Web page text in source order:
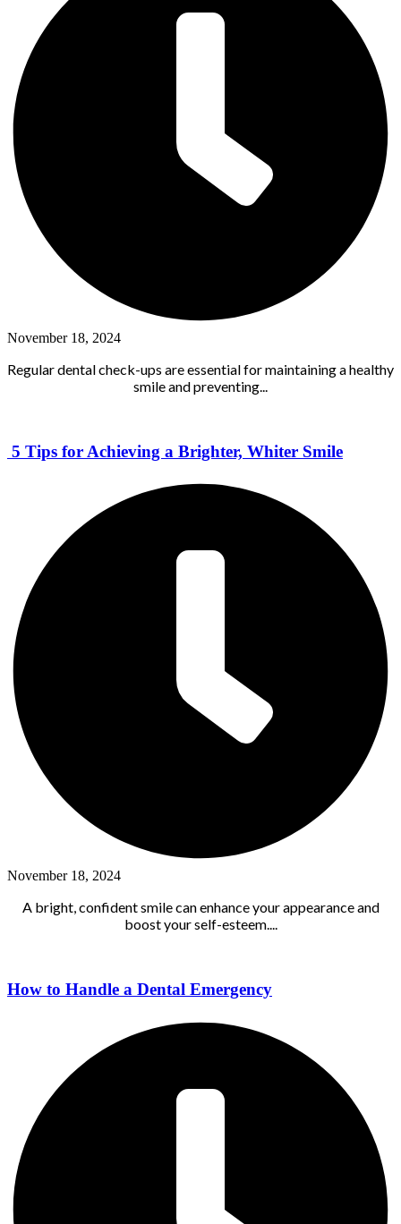
November 18, 2024
Regular dental check-ups are essential for maintaining a healthy
smile and preventing...
5 Tips for Achieving a Brighter, Whiter Smile
November 18, 2024
A bright, confident smile can enhance your appearance and
boost your self-esteem....
How to Handle a Dental Emergency